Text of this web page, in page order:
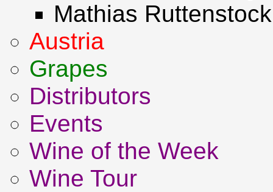
Mathias
Austria
Grapes
Distributors
Events
Wine of the Week
Wine Tour